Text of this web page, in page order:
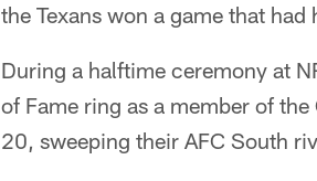
the Texans won a game that
During a halftime ceremony at
of Fame ring as a member of
20, sweeping their AFC South